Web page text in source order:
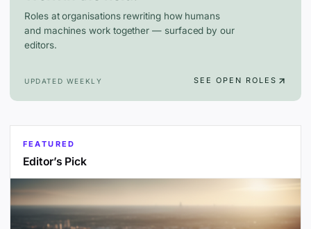
Roles at organisations rewriting how humans
and machines work together — surfaced by our
editors.
UPDATED WEEKLY SEE OPEN ROLES
FEATURED
Editor’s Pick